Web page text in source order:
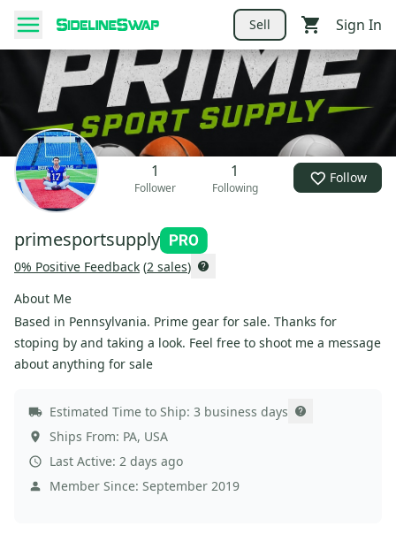
Sell Sign In
1
Follower
1
Following
Follow
primesportsupply
0% Positive Feedback (2 sales)
About Me
Based in Pennsylvania. Prime gear for sale. Thanks for
stoping by and taking a look. Feel free to shoot me a message
about anything for sale
Estimated Time to Ship: 3 business days
Ships From: PA, USA
Last Active: 2 days ago
Member Since: September 2019